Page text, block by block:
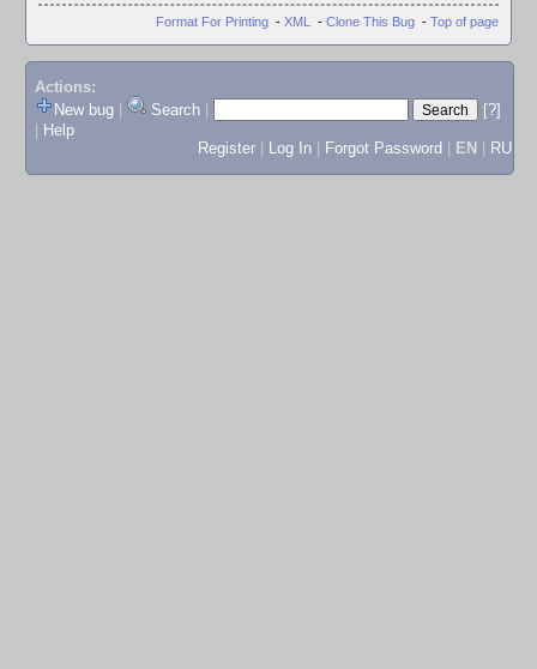
Format For Printing - XML - Clone This Bug - Top of page
Actions:
New bug
Search
[?]
Help
Register
Log In Forgot Password EN RU